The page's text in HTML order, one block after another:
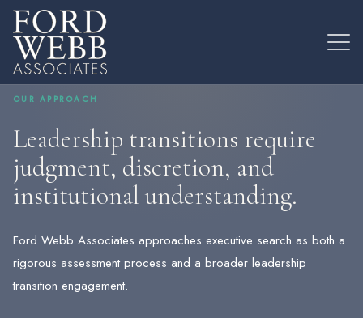
OUR APPROACH
Leadership transitions require
judgment, discretion, and
institutional understanding.
Ford Webb Associates approaches executive search as both a
rigorous assessment process and a broader leadership
transition engagement.